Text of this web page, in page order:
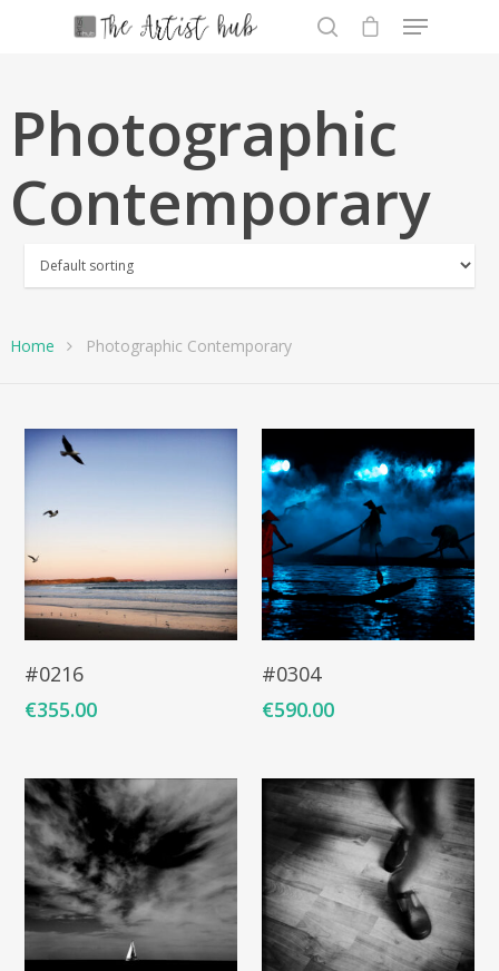
Hit enter to search or ESC to close
Photographic
Contemporary
Home Photographic Contemporary
#0216
€355.00
#0304
€590.00